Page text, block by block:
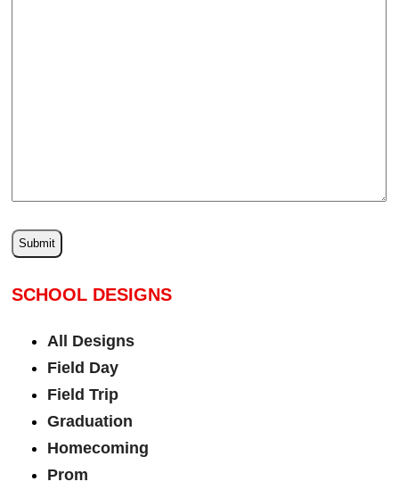
SCHOOL DESIGNS
All Designs
Field Day
Field Trip
Graduation
Homecoming
Prom